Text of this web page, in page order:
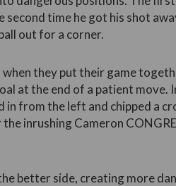
time he got his shot
out for a corner.
they put their game
at the end of a patient move.
from the left and chipped a
inrushing Cameron
better side, creating more